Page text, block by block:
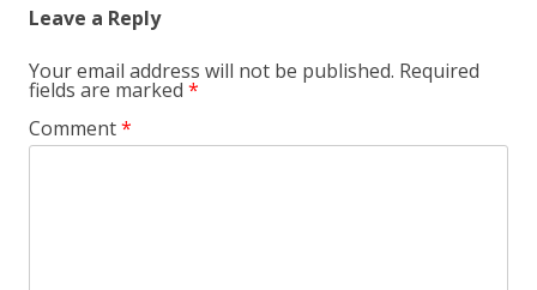
Leave a Reply
Your email address will not be published. Required
fields are marked *
Comment*